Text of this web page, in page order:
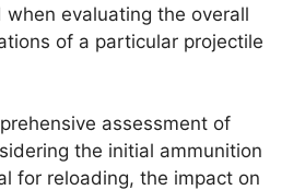
when evaluating the overall
of a particular projectile
assessment of
the initial ammunition
for reloading, the impact on